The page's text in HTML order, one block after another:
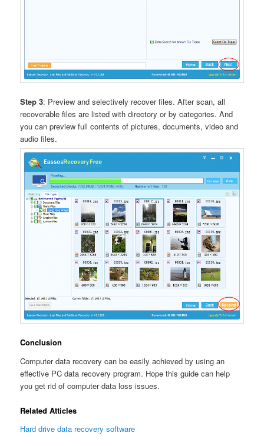
Step 3: Preview and selectively recover files. After scan, all
recoverable files are listed with directory or by categories. And
you can preview full contents of pictures, documents, video and
audio files.
Conclusion
Computer data recovery can be easily achieved by using an
effective PC data recovery program. Hope this guide can help
you get rid of computer data loss issues.
Related Atticles
Hard drive data recovery software